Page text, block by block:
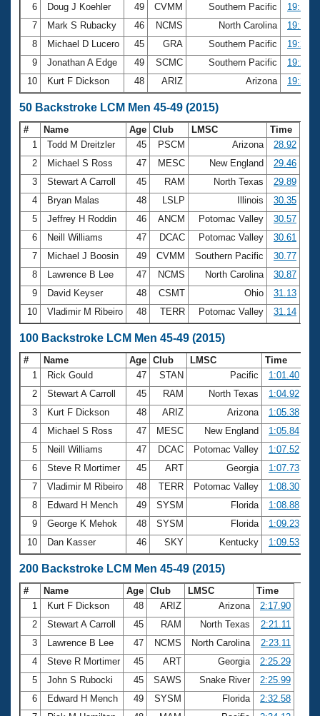
6
Doug J Koehler 49 CVMM Southern Pacific
7
Mark S Rubacky 46 NCMS North Carolina
8
Michael D Lucero 45 GRA Southern Pacific
9
Jonathan A Edge 49 SCMC Southern Pacific
10
Kurt F Dickson 48 ARIZ Arizona
50 Backstroke LCM Men 45-49 (2015)
# Name Age Club LMSC
Time
1
Todd M Dreitzler 45 PSCM Arizona
28.92
2
Michael S Ross 47 MESC New England
29.46
3
Stewart A Carroll 45 RAM North Texas
29.89
4
Bryan Malas 48 LSLP Illinois
30.35
5
Jeffrey H Roddin 46 ANCM Potomac Valley
30.57
6
Neill Williams 47 DCAC Potomac Valley
30.61
7
Michael J Boosin 49 CVMM Southern Pacific
30.77
8
Lawrence B Lee 47 NCMS North Carolina
30.87
9
David Keyser 48 CSMT Ohio
31.13
10
Vladimir M Ribeiro 48 TERR Potomac Valley 31.14
100 Backstroke LCM Men 45-49 (2015)
# Name Age Club LMSC
Time
1
Rick Gould 47 STAN Pacific
1:01.40
2
Stewart A Carroll 45 RAM North Texas
1:04.92
3
Kurt F Dickson 48 ARIZ Arizona
1:05.38
4
Michael S Ross 47 MESC New England
1:05.84
5
Neill Williams 47 DCAC Potomac Valley
1:07.52
6
Steve R Mortimer 45 ART Georgia
1:07.73
7
Vladimir M Ribeiro 48 TERR Potomac Valley
1:08.30
8
Edward H Mench 49 SYSM Florida
1:08.88
9
George K Mehok 48 SYSM Florida
1:09.23
10
Dan Kasser 46 SKY Kentucky 1:09.53
200 Backstroke LCM Men 45-49 (2015)
# Name Age Club LMSC
Time
1
Kurt F Dickson 48 ARIZ Arizona
2:17.90
2
Stewart A Carroll 45 RAM North Texas
2:21.11
3
Lawrence B Lee 47 NCMS North Carolina
2:23.11
4
Steve R Mortimer 45 ART Georgia
2:25.29
5
John S Rubocki 45 SAWS Snake River
2:25.99
6
Edward H Mench 49 SYSM Florida
2:32.58